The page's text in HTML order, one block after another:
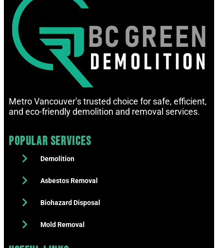
Metro Vancouver’s trusted choice for safe, efficient,
and eco-friendly demolition and removal services.
Popular Services
Demolition
Asbestos Removal
Biohazard Disposal
Mold Removal